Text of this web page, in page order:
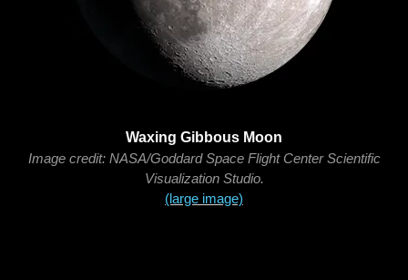
Waxing Gibbous Moon
Image credit: NASA/Goddard Space Flight Center Scientific
Visualization Studio.
(large image)